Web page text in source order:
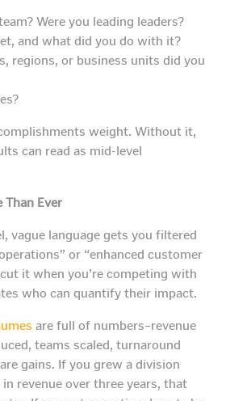
Were you leading leaders?
and what did you do with it?
regions, or business units did you
weight. Without it,
can read as mid-level
Ever
vague language gets you filtered
or “enhanced customer
it when you’re competing with
who can quantify their impact.
are full of numbers–revenue
teams scaled, turnaround
gains. If you grew a division
revenue over three years, that